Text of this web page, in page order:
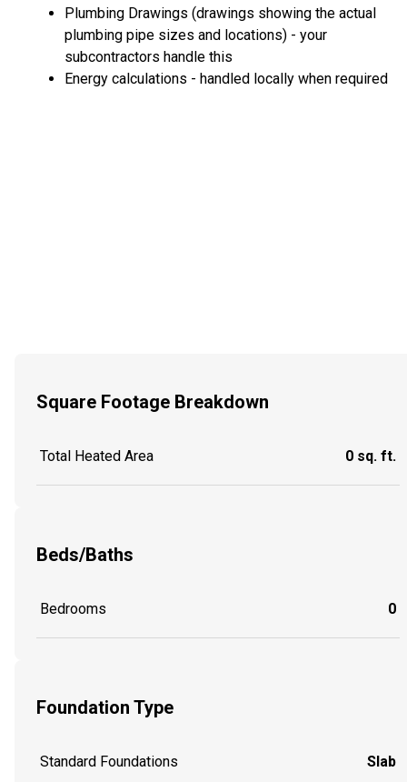
Plumbing Drawings (drawings showing the actual
plumbing pipe sizes and locations) - your
subcontractors handle this
Energy calculations - handled locally when required
Square Footage Breakdown
Total Heated Area 0 sq. ft.
Beds/Baths
Bedrooms 0
Foundation Type
Standard Foundations Slab